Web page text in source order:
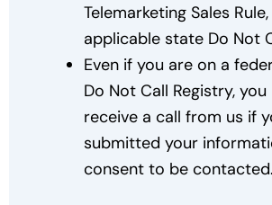
Telemarketing Sales
applicable state Do Not
Even if you are on a
Do Not Call Registry,
receive a call from us if
submitted your
consent to be contacted.